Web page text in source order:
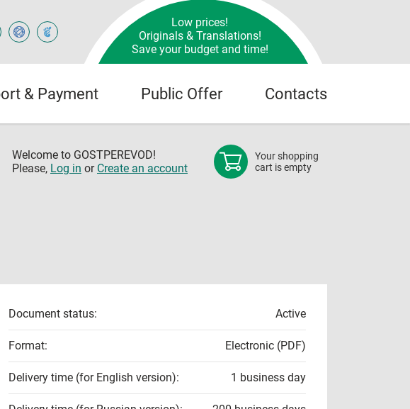
Low prices!
Originals & Translations!
Save your budget and time!
& Payment Public Offer Contacts
Welcome to GOSTPEREVOD!
Please, Log in or Create an account
Your shopping
cart is empty
Document status: Active
Format: Electronic (PDF)
Delivery time (for English version): 1 business day